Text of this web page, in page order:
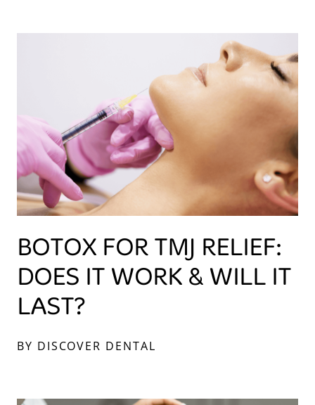
BOTOX FOR TMJ RELIEF:
DOES IT WORK & WILL IT
LAST?
BY DISCOVER DENTAL